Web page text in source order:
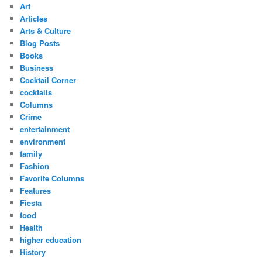
Art
Articles
Arts & Culture
Blog Posts
Books
Business
Cocktail Corner
cocktails
Columns
Crime
entertainment
environment
family
Fashion
Favorite Columns
Features
Fiesta
food
Health
higher education
History